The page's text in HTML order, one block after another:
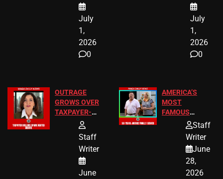
July
1,
2026
0
July
1,
2026
0
OUTRAGE
GROWS OVER
TAXPAYER-
FUNDED SEX
Staff
Writer
June
AMERICA’S
MOST
FAMOUS
HOMEOWNERS
A MAJOR
LEGAL WIN
Staff
Writer
June
28,
2026